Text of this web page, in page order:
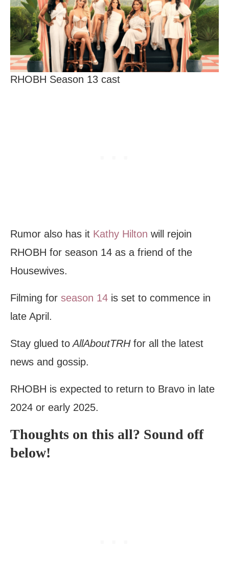
RHOBH Season 13 cast
Rumor also has it Kathy Hilton will rejoin
RHOBH for season 14 as a friend of the
Housewives.
Filming for season 14 is set to commence in
late April.
Stay glued toAllAboutTRHfor all the latest
news and gossip.
RHOBH is expected to return to Bravo in late
2024 or early 2025.
Thoughts on this all? Sound off
below!